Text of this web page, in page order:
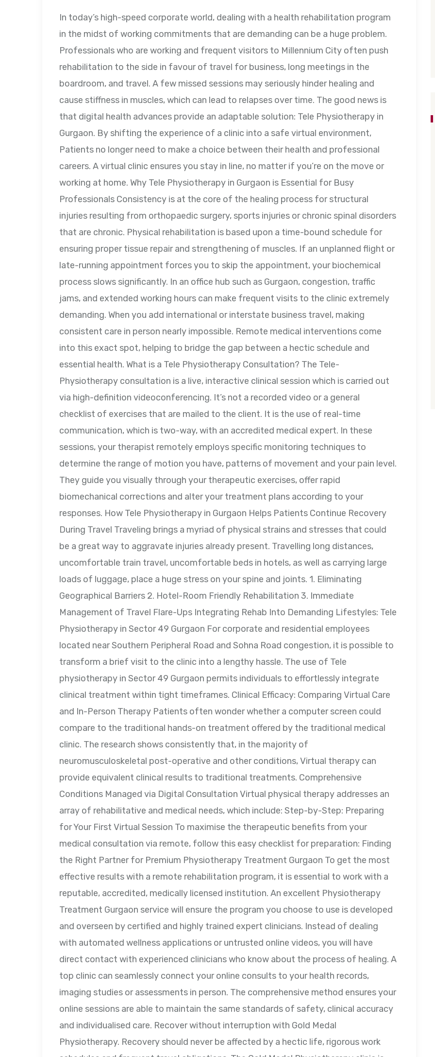
In today’s high-speed corporate world, dealing with a health rehabilitation program
in the midst of working commitments that are demanding can be a huge problem.
Professionals who are working and frequent visitors to Millennium City often push
rehabilitation to the side in favour of travel for business, long meetings in the
boardroom, and travel. A few missed sessions may seriously hinder healing and
cause stiffness in muscles, which can lead to relapses over time. The good news is
that digital health advances provide an adaptable solution: Tele Physiotherapy in
Gurgaon. By shifting the experience of a clinic into a safe virtual environment,
Patients no longer need to make a choice between their health and professional
careers. A virtual clinic ensures you stay in line, no matter if you’re on the move or
working at home. Why Tele Physiotherapy in Gurgaon is Essential for Busy
Professionals Consistency is at the core of the healing process for structural
injuries resulting from orthopaedic surgery, sports injuries or chronic spinal disorders
that are chronic. Physical rehabilitation is based upon a time-bound schedule for
ensuring proper tissue repair and strengthening of muscles. If an unplanned flight or
late-running appointment forces you to skip the appointment, your biochemical
process slows significantly. In an office hub such as Gurgaon, congestion, traffic
jams, and extended working hours can make frequent visits to the clinic extremely
demanding. When you add international or interstate business travel, making
consistent care in person nearly impossible. Remote medical interventions come
into this exact spot, helping to bridge the gap between a hectic schedule and
essential health. What is a Tele Physiotherapy Consultation? The Tele-
Physiotherapy consultation is a live, interactive clinical session which is carried out
via high-definition videoconferencing. It’s not a recorded video or a general
checklist of exercises that are mailed to the client. It is the use of real-time
communication, which is two-way, with an accredited medical expert. In these
sessions, your therapist remotely employs specific monitoring techniques to
determine the range of motion you have, patterns of movement and your pain level.
They guide you visually through your therapeutic exercises, offer rapid
biomechanical corrections and alter your treatment plans according to your
responses. How Tele Physiotherapy in Gurgaon Helps Patients Continue Recovery
During Travel Traveling brings a myriad of physical strains and stresses that could
be a great way to aggravate injuries already present. Travelling long distances,
uncomfortable train travel, uncomfortable beds in hotels, as well as carrying large
loads of luggage, place a huge stress on your spine and joints. 1. Eliminating
Geographical Barriers 2. Hotel-Room Friendly Rehabilitation 3. Immediate
Management of Travel Flare-Ups Integrating Rehab Into Demanding Lifestyles: Tele
Physiotherapy in Sector 49 Gurgaon For corporate and residential employees
located near Southern Peripheral Road and Sohna Road congestion, it is possible to
transform a brief visit to the clinic into a lengthy hassle. The use of Tele
physiotherapy in Sector 49 Gurgaon permits individuals to effortlessly integrate
clinical treatment within tight timeframes. Clinical Efficacy: Comparing Virtual Care
and In-Person Therapy Patients often wonder whether a computer screen could
compare to the traditional hands-on treatment offered by the traditional medical
clinic. The research shows consistently that, in the majority of
neuromusculoskeletal post-operative and other conditions, Virtual therapy can
provide equivalent clinical results to traditional treatments. Comprehensive
Conditions Managed via Digital Consultation Virtual physical therapy addresses an
array of rehabilitative and medical needs, which include: Step-by-Step: Preparing
for Your First Virtual Session To maximise the therapeutic benefits from your
medical consultation via remote, follow this easy checklist for preparation: Finding
the Right Partner for Premium Physiotherapy Treatment Gurgaon To get the most
effective results with a remote rehabilitation program, it is essential to work with a
reputable, accredited, medically licensed institution. An excellent Physiotherapy
Treatment Gurgaon service will ensure the program you choose to use is developed
and overseen by certified and highly trained expert clinicians. Instead of dealing
with automated wellness applications or untrusted online videos, you will have
direct contact with experienced clinicians who know about the process of healing. A
top clinic can seamlessly connect your online consults to your health records,
imaging studies or assessments in person. The comprehensive method ensures your
online sessions are able to maintain the same standards of safety, clinical accuracy
and individualised care. Recover without interruption with Gold Medal
Physiotherapy. Recovery should never be affected by a hectic life, rigorous work